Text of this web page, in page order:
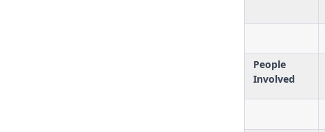
People
Involved